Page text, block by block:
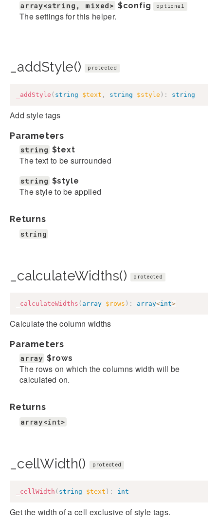
array<string, mixed> $config optional
The settings for this helper.
_addStyle() protected
_addStyle ( string $text , string $style ) : string
Add style tags
Parameters
string $text
The text to be surrounded
string $style
The style to be applied
Returns
string
_calculateWidths() protected
_calculateWidths ( array $rows ) : array<int>
Calculate the column widths
Parameters
array $rows
The rows on which the columns width will be
calculated on.
Returns
array<int>
_cellWidth() protected
_cellWidth ( string $text ) : int
Get the width of a cell exclusive of style tags.